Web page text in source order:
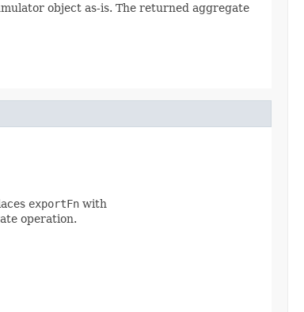
object as-is. The returned aggregate
exportFn with
operation.